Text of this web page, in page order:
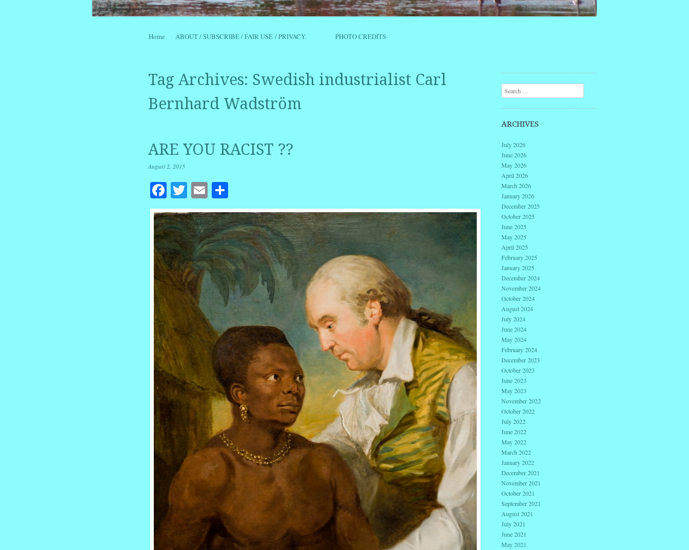
Menu
Skip to content
Home ABOUT / SUBSCRIBE / FAIR USE / PRIVACY. PHOTO CREDITS
Tag Archives: Swedish industrialist Carl
Bernhard Wadström
ARE YOU RACIST ??
August 2, 2015
Facebook
Twitter
EmailShare
Search
ARCHIVES
July 2026
June 2026
May 2026
April 2026
March 2026
January 2026
December 2025
October 2025
June 2025
May 2025
April 2025
February 2025
January 2025
December 2024
November 2024
October 2024
August 2024
July 2024
June 2024
May 2024
February 2024
December 2023
October 2023
June 2023
May 2023
November 2022
October 2022
July 2022
June 2022
May 2022
March 2022
January 2022
December 2021
November 2021
October 2021
September 2021
August 2021
July 2021
June 2021
May 2021